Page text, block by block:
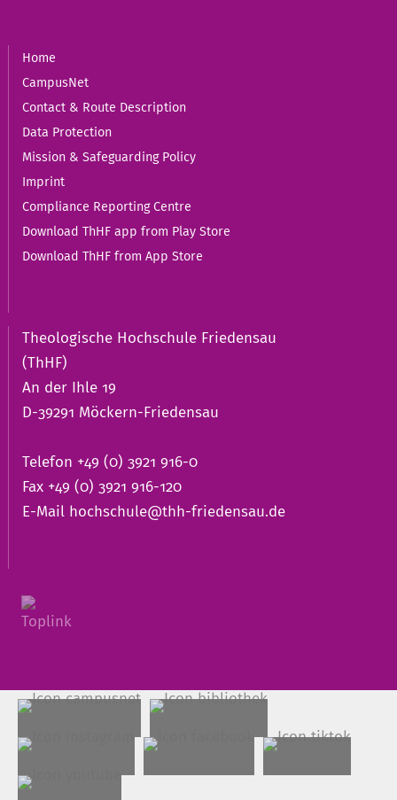
Home
CampusNet
Contact & Route Description
Data Protection
Mission & Safeguarding Policy
Imprint
Compliance Reporting Centre
Download ThHF app from Play Store
Download ThHF from App Store
Theologische Hochschule Friedensau
(ThHF)
An der Ihle 19
D-39291 Möckern-Friedensau
Telefon +49 (0) 3921 916-0
Fax +49 (0) 3921 916-120
E-Mail hochschule@thh-friedensau.de